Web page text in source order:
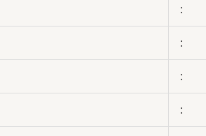
:
:
:
: